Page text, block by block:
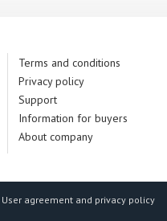
Terms and conditions
Privacy policy
Support
Information for buyers
About company
User agreement and privacy policy